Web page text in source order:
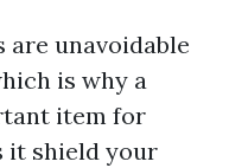
are unavoidable
is why a
item for
it shield your